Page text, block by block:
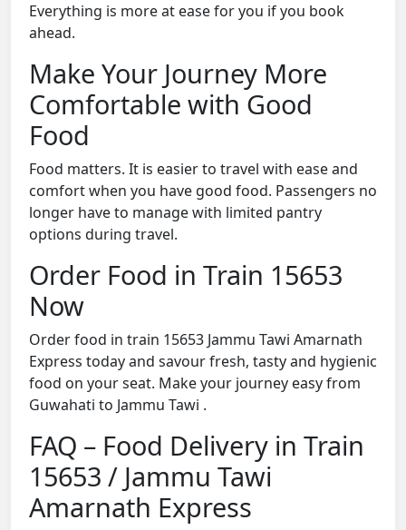
Everything is more at ease for you if you book
ahead.
Make Your Journey More
Comfortable with Good
Food
Food matters. It is easier to travel with ease and
comfort when you have good food. Passengers no
longer have to manage with limited pantry
options during travel.
Order Food in Train 15653
Now
Order food in train 15653 Jammu Tawi Amarnath
Express today and savour fresh, tasty and hygienic
food on your seat. Make your journey easy from
Guwahati to Jammu Tawi .
FAQ – Food Delivery in Train
15653 / Jammu Tawi
Amarnath Express